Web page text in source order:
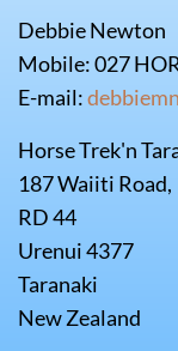
Debbie Newton
Mobile: 027
E-mail:
Horse Trek'n
187 Waiiti Road,
RD 44
Urenui 4377
Taranaki
New Zealand